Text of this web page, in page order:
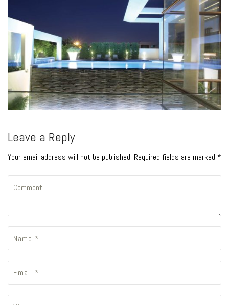
Leave a Reply
Your email address will not be published. Required fields are marked *